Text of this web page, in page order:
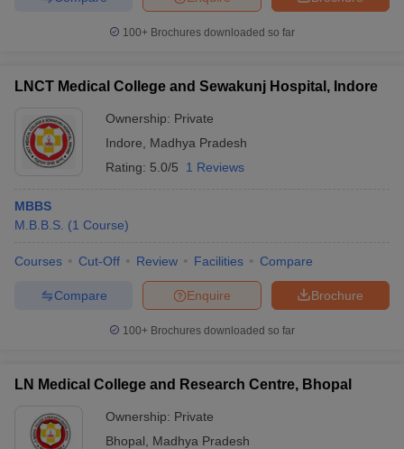
100+ Brochures downloaded so far
LNCT Medical College and Sewakunj Hospital, Indore
Ownership: Private
Indore
Madhya Pradesh
Rating: 5.0/5 1 Reviews
MBBS
M.B.B.S. (1 Course)
Courses Cut-Off Review Facilities Compare
Brochure
Enquire
Compare
100+ Brochures downloaded so far
LN Medical College and Research Centre, Bhopal
Ownership: Private
Bhopal
Madhya Pradesh